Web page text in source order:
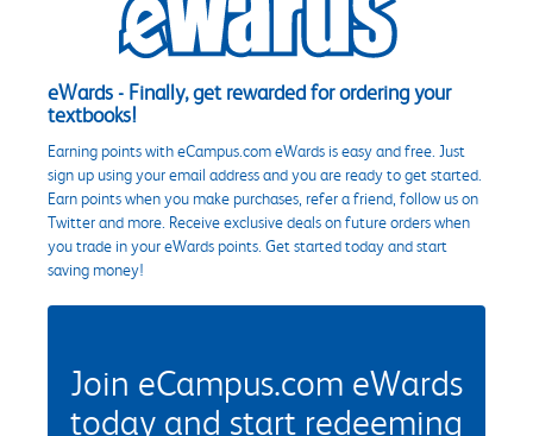
eWards - Finally, get rewarded for ordering your
textbooks!
Earning points with eCampus.com eWards is easy and free. Just
sign up using your email address and you are ready to get started.
Earn points when you make purchases, refer a friend, follow us on
Twitter and more. Receive exclusive deals on future orders when
you trade in your eWards points. Get started today and start
saving money!
Join eCampus.com eWards
today and start redeeming